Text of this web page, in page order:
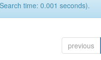
time: 0.001 seconds).
previous